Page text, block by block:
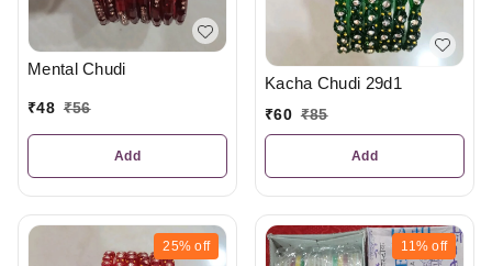
Mental Chudi
₹48 ₹56
Add
Kacha Chudi 29d1
₹60 ₹85
Add
25% off 11% off